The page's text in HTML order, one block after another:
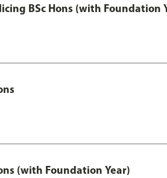
BSc Hons (with Foundation
(with Foundation Year)